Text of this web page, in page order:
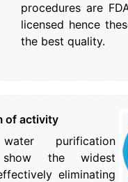
procedures are
licensed hence
the best quality.
of activity
purification
the widest
eliminating